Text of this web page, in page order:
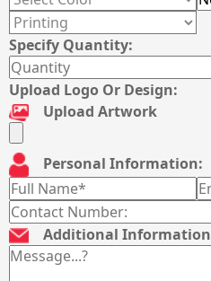
Specify Quantity:
Upload Logo Or Design:
Upload Artwork
Personal Information:
Additional Information